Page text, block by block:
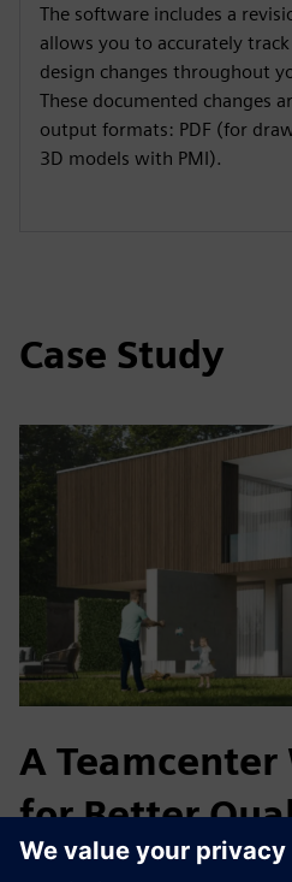
The software includes a
allows you to accurately
design changes throughout
These documented changes
output formats: PDF (for
3D models with PMI).
Case Study
A
for Better